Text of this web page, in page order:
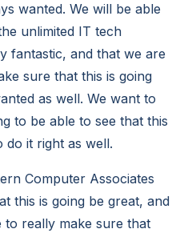
wanted. We will be able
unlimited IT tech
fantastic, and that we are
sure that this is going
as well. We want to
to be able to see that this
do it right as well.
Computer Associates
this is going be great, and
to really make sure that